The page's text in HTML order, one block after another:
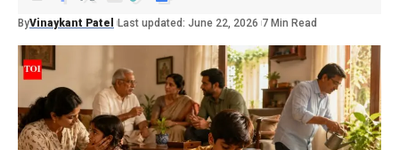
ByVinaykant Patel Last updated: June 22, 2026 7 Min Read